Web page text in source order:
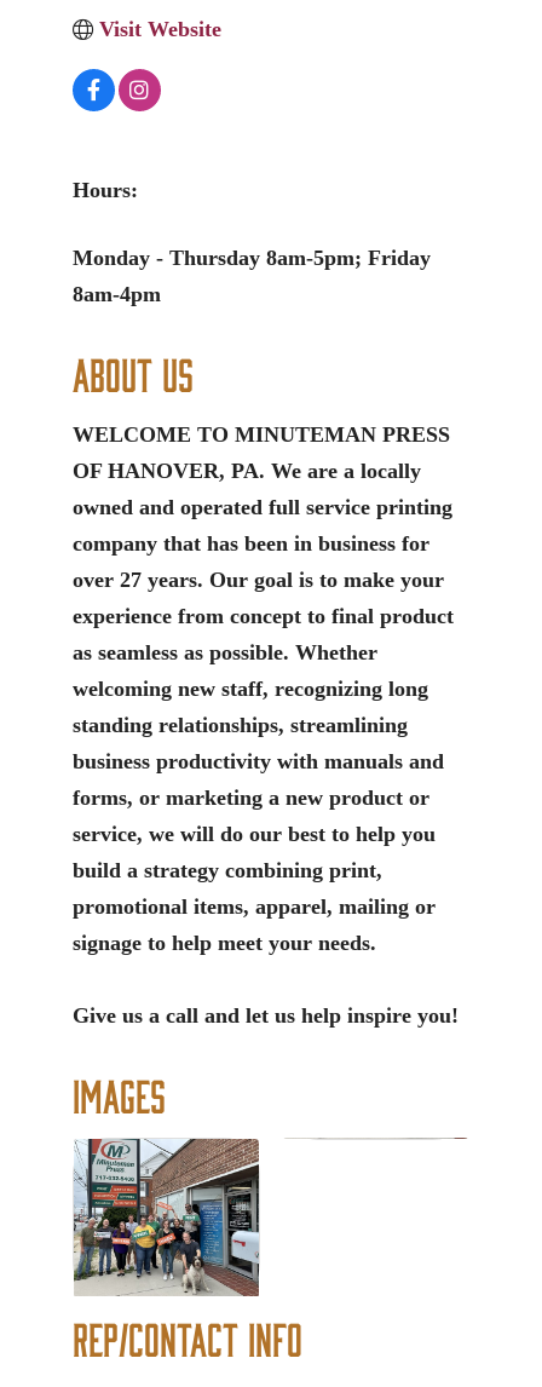
Visit Website
Hours:
Monday - Thursday 8am-5pm; Friday
8am-4pm
About Us
WELCOME TO MINUTEMAN PRESS
OF HANOVER, PA. We are a locally
owned and operated full service printing
company that has been in business for
over 27 years. Our goal is to make your
experience from concept to final product
as seamless as possible. Whether
welcoming new staff, recognizing long
standing relationships, streamlining
business productivity with manuals and
forms, or marketing a new product or
service, we will do our best to help you
build a strategy combining print,
promotional items, apparel, mailing or
signage to help meet your needs.
Give us a call and let us help inspire you!
Images
Rep/Contact Info